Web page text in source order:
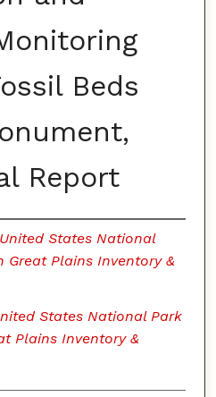
Beds
Report
United States National
Great Plains Inventory &
States National Park
Plains Inventory &